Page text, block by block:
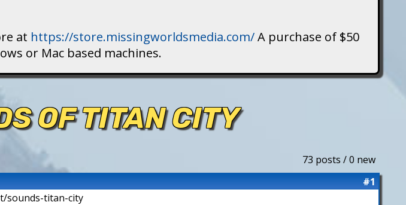
at https://store.missingworldsmedia.com/A purchase of $50
or Mac based machines.
OF TITAN CITY
73 posts / 0 new
#1
sounds-titan-city